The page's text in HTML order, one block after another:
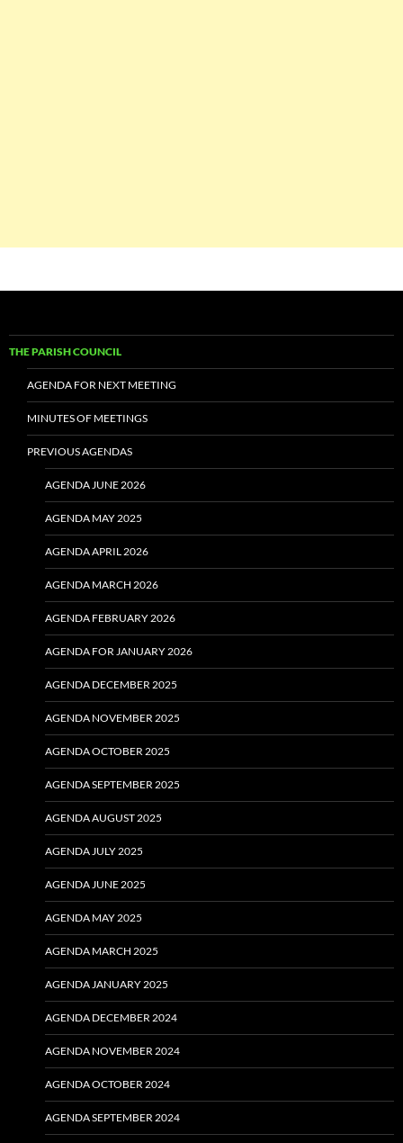
THE PARISH COUNCIL
AGENDA FOR NEXT MEETING
MINUTES OF MEETINGS
PREVIOUS AGENDAS
AGENDA JUNE 2026
AGENDA MAY 2025
AGENDA APRIL 2026
AGENDA MARCH 2026
AGENDA FEBRUARY 2026
AGENDA FOR JANUARY 2026
AGENDA DECEMBER 2025
AGENDA NOVEMBER 2025
AGENDA OCTOBER 2025
AGENDA SEPTEMBER 2025
AGENDA AUGUST 2025
AGENDA JULY 2025
AGENDA JUNE 2025
AGENDA MAY 2025
AGENDA MARCH 2025
AGENDA JANUARY 2025
AGENDA DECEMBER 2024
AGENDA NOVEMBER 2024
AGENDA OCTOBER 2024
AGENDA SEPTEMBER 2024